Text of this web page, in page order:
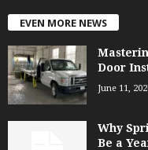
EVEN MORE NEWS
Door
June 11,
Why
Be a